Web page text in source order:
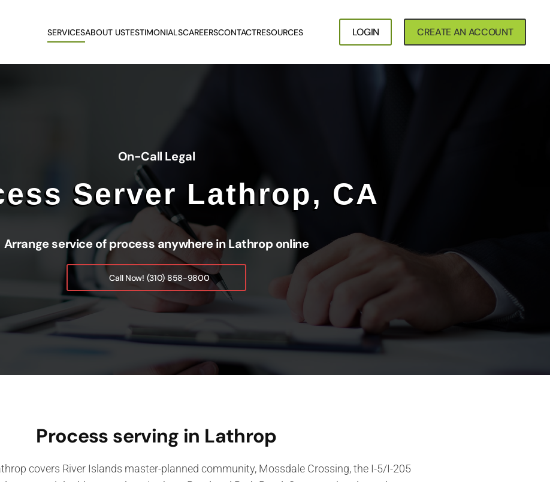
SERVICESABOUT USTESTIMONIALSCAREERSCONTACTRESOURCES LOGIN CREATE AN ACCOUNT
On-Call Legal
Server Lathrop, CA
Arrange service of process anywhere in Lathrop online
Call Now! (310) 858-9800
Process serving in Lathrop
covers River Islands master-planned community, Mossdale Crossing, the I-5/I-205